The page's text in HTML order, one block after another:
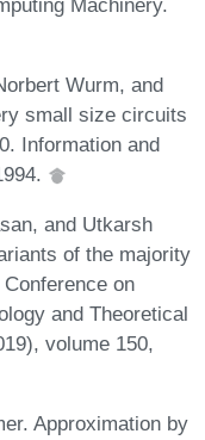
Wurm, and
small size circuits
Information and
and Utkarsh
of the majority
on
and Theoretical
volume 150,
Approximation by